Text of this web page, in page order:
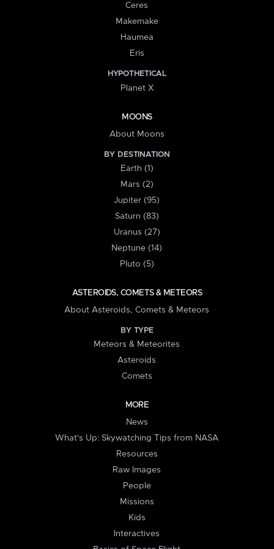
Ceres
Makemake
Haumea
Eris
HYPOTHETICAL
Planet X
MOONS
About Moons
BY DESTINATION
Earth (1)
Mars (2)
Jupiter (95)
Saturn (83)
Uranus (27)
Neptune (14)
Pluto (5)
ASTEROIDS, COMETS & METEORS
About Asteroids, Comets & Meteors
BY TYPE
Meteors & Meteorites
Asteroids
Comets
MORE
News
What's Up: Skywatching Tips from NASA
Resources
Raw Images
People
Missions
Kids
Interactives